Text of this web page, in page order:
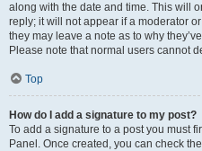
along with the date and time. This will
reply; it will not appear if a moderator
they may leave a note as to why
Please note that normal users cannot
Top
How do I add a signature to my post?
To add a signature to a post you must
Panel. Once created, you can check